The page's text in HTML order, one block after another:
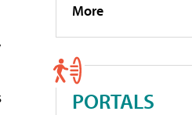
More
PORTALS